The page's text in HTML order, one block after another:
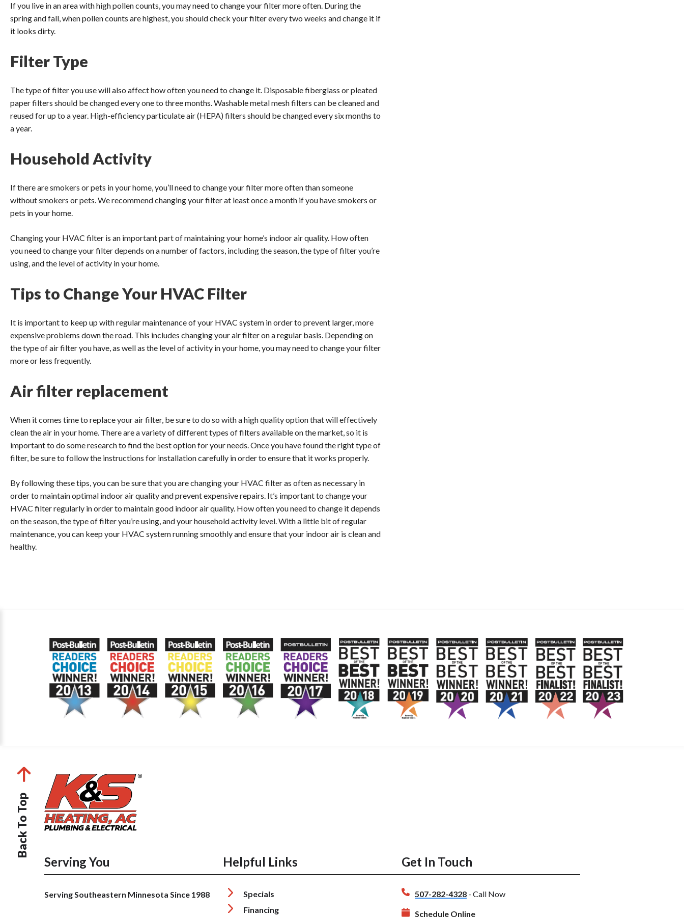
If you live in an area with high pollen counts, you may need to change your filter more often. During the
spring and fall, when pollen counts are highest, you should check your filter every two weeks and change it if
it looks dirty.
Filter Type
The type of filter you use will also affect how often you need to change it. Disposable fiberglass or pleated
paper filters should be changed every one to three months. Washable metal mesh filters can be cleaned and
reused for up to a year. High-efficiency particulate air (HEPA) filters should be changed every six months to
a year.
Household Activity
If there are smokers or pets in your home, you’ll need to change your filter more often than someone
without smokers or pets. We recommend changing your filter at least once a month if you have smokers or
pets in your home.
Changing your HVAC filter is an important part of maintaining your home’s indoor air quality. How often
you need to change your filter depends on a number of factors, including the season, the type of filter you’re
using, and the level of activity in your home.
Tips to Change Your HVAC Filter
It is important to keep up with regular maintenance of your HVAC system in order to prevent larger, more
expensive problems down the road. This includes changing your air filter on a regular basis. Depending on
the type of air filter you have, as well as the level of activity in your home, you may need to change your filter
more or less frequently.
Air filter replacement
When it comes time to replace your air filter, be sure to do so with a high quality option that will effectively
clean the air in your home. There are a variety of different types of filters available on the market, so it is
important to do some research to find the best option for your needs. Once you have found the right type of
filter, be sure to follow the instructions for installation carefully in order to ensure that it works properly.
By following these tips, you can be sure that you are changing your HVAC filter as often as necessary in
order to maintain optimal indoor air quality and prevent expensive repairs. It’s important to change your
HVAC filter regularly in order to maintain good indoor air quality. How often you need to change it depends
on the season, the type of filter you’re using, and your household activity level. With a little bit of regular
maintenance, you can keep your HVAC system running smoothly and ensure that your indoor air is clean and
healthy.
Back To Top
Serving You
Serving Southeastern Minnesota Since 1988
Helpful Links
Specials
Financing
Get In Touch
507-282-4328 - Call Now
Schedule Online